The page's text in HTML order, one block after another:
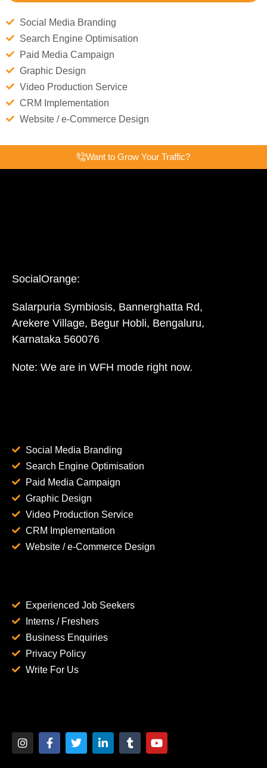
Social Media Branding
Search Engine Optimisation
Paid Media Campaign
Graphic Design
Video Production Service
CRM Implementation
Website / e-Commerce Design
Want to Grow Your Traffic?
SocialOrange:
Salarpuria Symbiosis, Bannerghatta Rd,
Arekere Village, Begur Hobli, Bengaluru,
Karnataka 560076
Note: We are in WFH mode right now.
Social Media Branding
Search Engine Optimisation
Paid Media Campaign
Graphic Design
Video Production Service
CRM Implementation
Website / e-Commerce Design
Experienced Job Seekers
Interns / Freshers
Business Enquiries
Privacy Policy
Write For Us